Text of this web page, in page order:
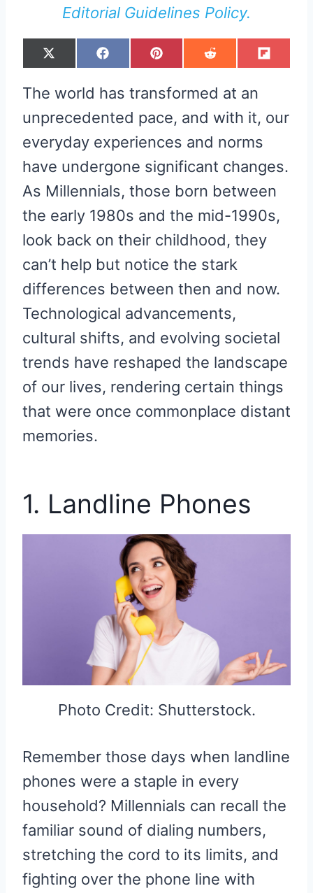
Editorial Guidelines Policy.
S
H
E
O
X
(
I
T
E
)
S
H
E
O
N
F
A
B
O
O
K
S
H
E
O
P
I
E
R
S
S
H
E
O
R
E
I
S
H
F
L
The world has transformed at an
unprecedented pace, and with it, our
everyday experiences and norms
have undergone significant changes.
As Millennials, those born between
the early 1980s and the mid-1990s,
look back on their childhood, they
can’t help but notice the stark
differences between then and now.
Technological advancements,
cultural shifts, and evolving societal
trends have reshaped the landscape
of our lives, rendering certain things
that were once commonplace distant
memories.
1. Landline Phones
Photo Credit: Shutterstock.
Remember those days when landline
phones were a staple in every
household? Millennials can recall the
familiar sound of dialing numbers,
stretching the cord to its limits, and
fighting over the phone line with